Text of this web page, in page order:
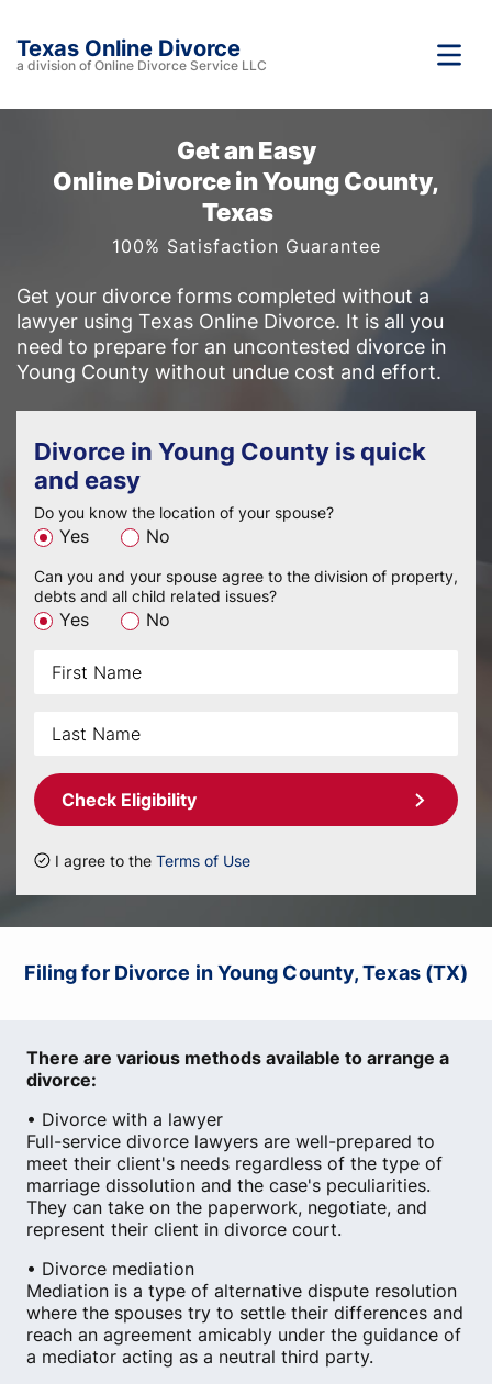
Texas Online Divorce
a division of Online Divorce Service LLC
Get an Easy
Online Divorce in Young County,
Texas
100% Satisfaction Guarantee
Get your divorce forms completed without a
lawyer using Texas Online Divorce. It is all you
need to prepare for an uncontested divorce in
Young County without undue cost and effort.
Divorce in Young County is quick
and easy
Do you know the location of your spouse?
Yes No
Can you and your spouse agree to the division of property,
debts and all child related issues?
Yes No
Check Eligibility
I agree to the Terms of Use
Filing for Divorce in Young County, Texas (TX)
There are various methods available to arrange a
divorce:
• Divorce with a lawyer
Full-service divorce lawyers are well-prepared to
meet their client's needs regardless of the type of
marriage dissolution and the case's peculiarities.
They can take on the paperwork, negotiate, and
represent their client in divorce court.
• Divorce mediation
Mediation is a type of alternative dispute resolution
where the spouses try to settle their differences and
reach an agreement amicably under the guidance of
a mediator acting as a neutral third party.